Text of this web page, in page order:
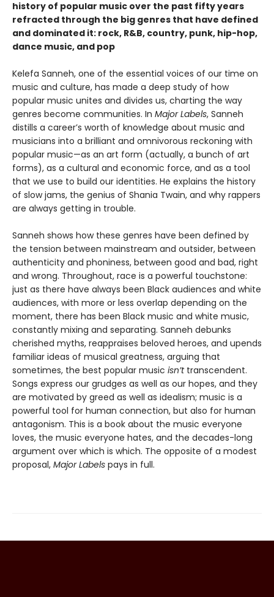
history of popular music over the past fifty years
refracted through the big genres that have defined
and dominated it: rock, R&B, country, punk, hip-hop,
dance music, and pop
Kelefa Sanneh, one of the essential voices of our time on
music and culture, has made a deep study of how
popular music unites and divides us, charting the way
genres become communities. In Major Labels, Sanneh
distills a career’s worth of knowledge about music and
musicians into a brilliant and omnivorous reckoning with
popular music—as an art form (actually, a bunch of art
forms), as a cultural and economic force, and as a tool
that we use to build our identities. He explains the history
of slow jams, the genius of Shania Twain, and why rappers
are always getting in trouble.
Sanneh shows how these genres have been defined by
the tension between mainstream and outsider, between
authenticity and phoniness, between good and bad, right
and wrong. Throughout, race is a powerful touchstone:
just as there have always been Black audiences and white
audiences, with more or less overlap depending on the
moment, there has been Black music and white music,
constantly mixing and separating. Sanneh debunks
cherished myths, reappraises beloved heroes, and upends
familiar ideas of musical greatness, arguing that
sometimes, the best popular music isn’ttranscendent.
Songs express our grudges as well as our hopes, and they
are motivated by greed as well as idealism; music is a
powerful tool for human connection, but also for human
antagonism. This is a book about the music everyone
loves, the music everyone hates, and the decades-long
argument over which is which. The opposite of a modest
proposal, Major Labels pays in full.